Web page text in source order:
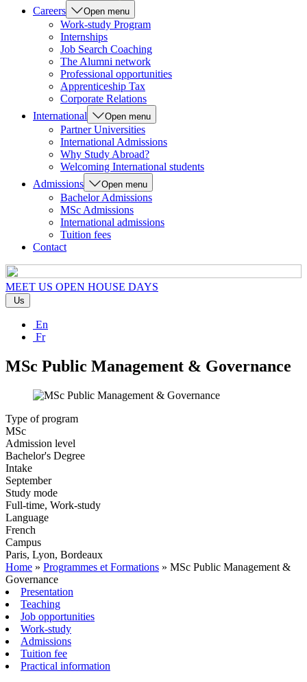
Careers
Open menu
Work-study Program
Internships
Job Search Coaching
The Alumni network
Professional opportunities
Apprenticeship Tax
Corporate Relations
International
Open menu
Partner Universities
International Admissions
Why Study Abroad?
Welcoming International students
Admissions
Open menu
Bachelor Admissions
MSc Admissions
International admissions
Tuition fees
Contact
MEET US OPEN HOUSE DAYS
Us
En
Fr
MSc Public Management & Governance
Type of program
MSc
Admission level
Bachelor's Degree
Intake
September
Study mode
Full-time, Work-study
Language
French
Campus
Paris, Lyon, Bordeaux
Home » Programmes et Formations » MSc Public Management &
Governance
Presentation
Teaching
Job opportunities
Work-study
Admissions
Tuition fee
Practical information